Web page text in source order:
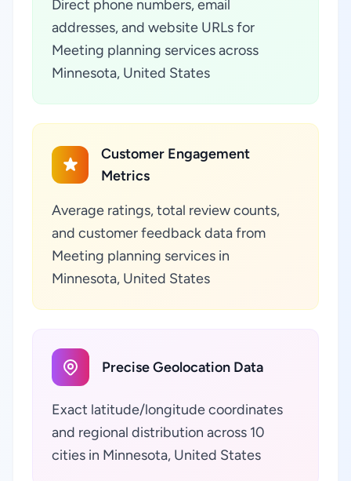
Direct phone numbers, email
addresses, and website URLs for
Meeting planning services across
Minnesota, United States
Customer Engagement
Metrics
Average ratings, total review counts,
and customer feedback data from
Meeting planning services in
Minnesota, United States
Precise Geolocation Data
Exact latitude/longitude coordinates
and regional distribution across 10
cities in Minnesota, United States